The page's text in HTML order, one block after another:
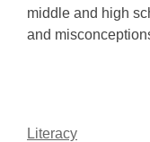
middle and high
and
Literacy